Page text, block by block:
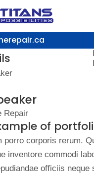
Repair
of
porro corporis rerum.
inventore commodi
officiis neque